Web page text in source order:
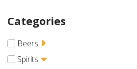
Categories
Beers
Spirits